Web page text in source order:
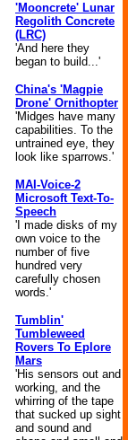
'Mooncrete' Lunar
Regolith Concrete
(LRC)
'And here they
began to build...'
China's 'Magpie
Drone' Ornithopter
'Midges have many
capabilities. To the
untrained eye, they
look like sparrows.'
MAI-Voice-2
Microsoft Text-To-
Speech
'I made disks of my
own voice to the
number of five
hundred very
carefully chosen
words.'
Tumblin'
Tumbleweed
Rovers To Eplore
Mars
'His sensors out and
working, and the
whirring of the tape
that sucked up sight
and sound and